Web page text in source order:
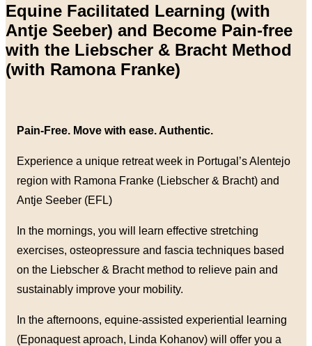
Equine Facilitated Learning (with
Antje Seeber) and Become Pain-free
with the Liebscher & Bracht Method
(with Ramona Franke)
Pain-Free. Move with ease. Authentic.
Experience a unique retreat week in Portugal’s Alentejo
region with Ramona Franke (Liebscher & Bracht) and
Antje Seeber (EFL)
In the mornings, you will learn effective stretching
exercises, osteopressure and fascia techniques based
on the Liebscher & Bracht method to relieve pain and
sustainably improve your mobility.
In the afternoons, equine-assisted experiential learning
(Eponaquest aproach, Linda Kohanov) will offer you a